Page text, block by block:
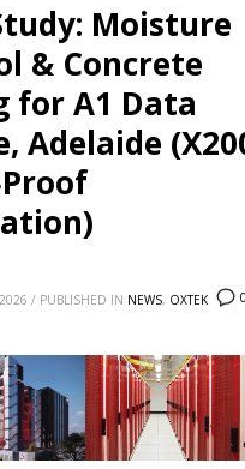
Moisture
& Concrete
for A1 Data
Adelaide
0
/ PUBLISHED IN NEWS, OXTEK